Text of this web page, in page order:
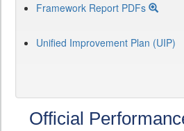
Framework Report PDFs
Unified Improvement Plan (UIP)
Official